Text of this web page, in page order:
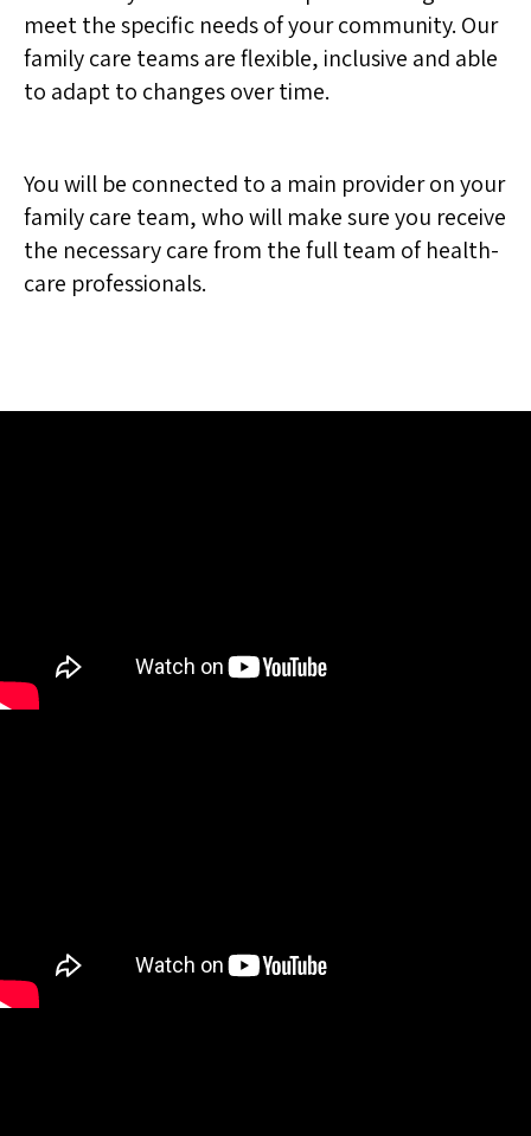
meet the specific needs of your community. Our
family care teams are flexible, inclusive and able
to adapt to changes over time.
You will be connected to a main provider on your
family care team, who will make sure you receive
the necessary care from the full team of health-
care professionals.